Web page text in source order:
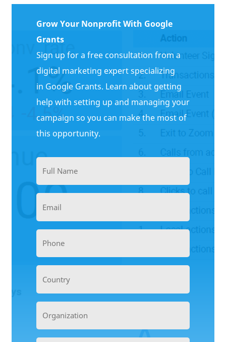
Grow Your Nonprofit With Google
Grants
Sign up for a free consultation from a
digital marketing expert specializing
in Google Grants. Learn about getting
help with setting up and managing your
campaign so you can make the most of
this opportunity.
(Required)